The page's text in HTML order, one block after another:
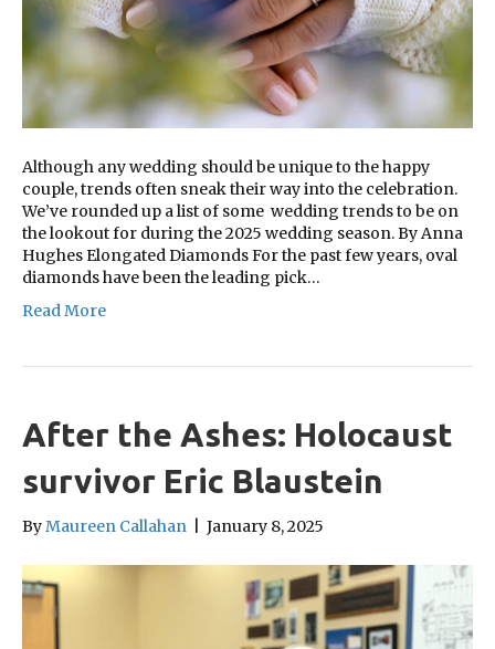
Although any wedding should be unique to the happy
couple, trends often sneak their way into the celebration.
We’ve rounded up a list of some wedding trends to be on
the lookout for during the 2025 wedding season. By Anna
Hughes Elongated Diamonds For the past few years, oval
diamonds have been the leading pick…
Read More
After the Ashes: Holocaust
survivor Eric Blaustein
ByMaureen Callahan January 8, 2025